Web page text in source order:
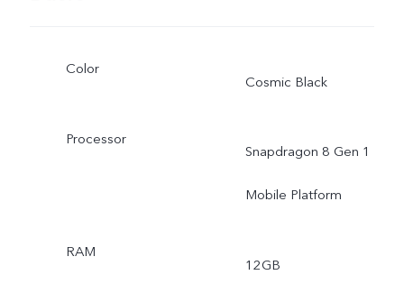
Color
Cosmic Black
Processor
Snapdragon 8 Gen 1
Mobile Platform
RAM
12GB